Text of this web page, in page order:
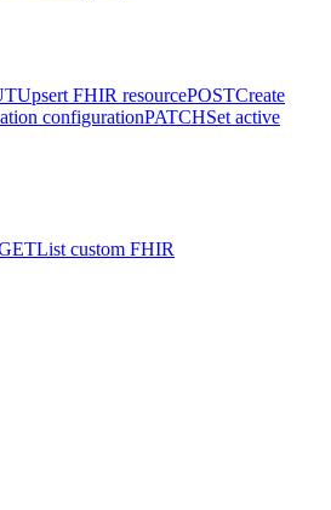
Upsert FHIR resourcePOSTCreate
configurationPATCHSet active
List custom FHIR